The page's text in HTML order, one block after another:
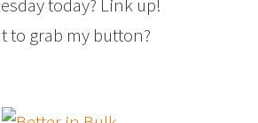
to grab my button?